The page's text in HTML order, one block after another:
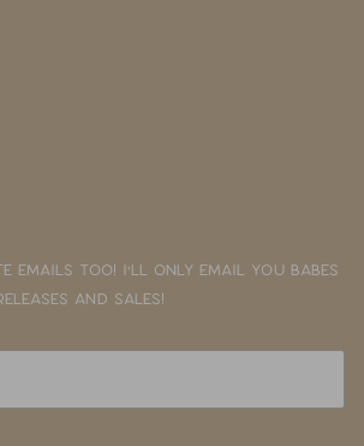
emails too! I'll only email you babes
and sales!